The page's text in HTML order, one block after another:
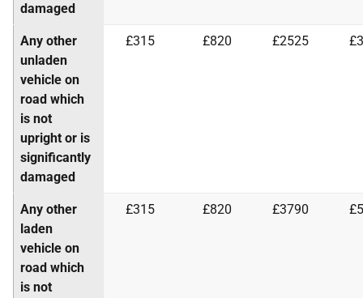
damaged
Any other
unladen
vehicle on
road which
is not
upright or is
significantly
damaged
£315 £820 £2525
Any other
laden
vehicle on
road which
is not
£315 £820 £3790